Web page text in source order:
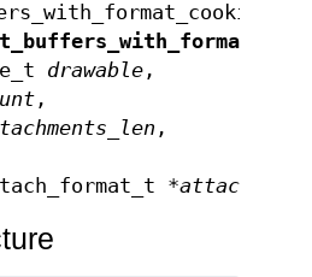
drawable ,
,
,
*attachments